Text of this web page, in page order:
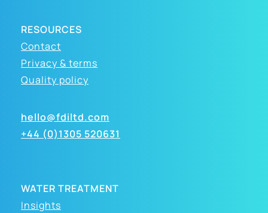
RESOURCES
Contact
Privacy & terms
Quality policy
hello@fdiltd.com
+44 (0)1305 520631
WATER TREATMENT
Insights